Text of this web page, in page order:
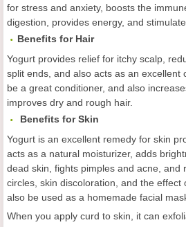
for stress and anxiety, boosts the
digestion, provides energy, and
Benefits forHair
Yogurt provides relief for itchy scalp,
split ends, and also acts as an excellent
be a great conditioner, and also
improves dry and rough hair.
Benefits forSkin
Yogurt is an excellent remedy for skin
acts as a natural moisturizer, adds
dead skin, fights pimples and acne, and
circles, skin discoloration, and the effect
also be used as a homemade facial
When you apply curd to skin, it can